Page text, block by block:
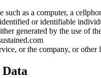
such as a computer, a
or identifiable
generated by the use of
or the company, or